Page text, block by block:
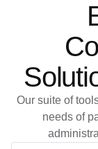
Our suite of
needs of